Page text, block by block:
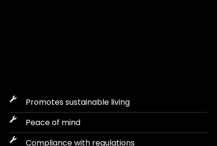
Promotes sustainable living
Peace of mind
Compliance with regulations